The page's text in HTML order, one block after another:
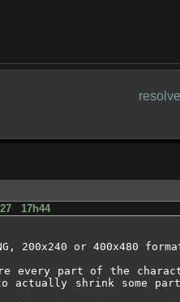
27 17h44
or 400x480
every part of the
actually shrink some